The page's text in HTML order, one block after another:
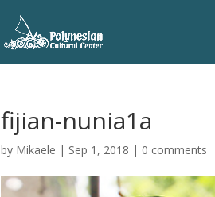
fijian-nunia1a
by Mikaele | Sep 1, 2018 | 0 comments